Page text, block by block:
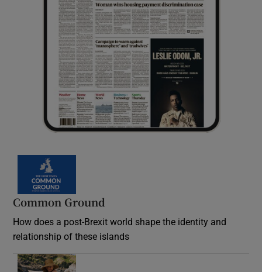
Common Ground
How does a post-Brexit world shape the identity and
relationship of these islands